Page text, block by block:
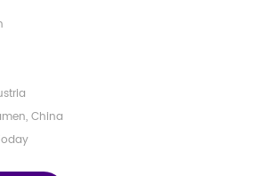
China